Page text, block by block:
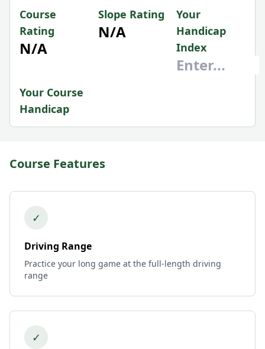
Course
Rating
N/A
Slope Rating
N/A
Your
Handicap
Index
Your Course
Handicap
Course Features
✓
Driving Range
Practice your long game at the full-length driving
range
✓